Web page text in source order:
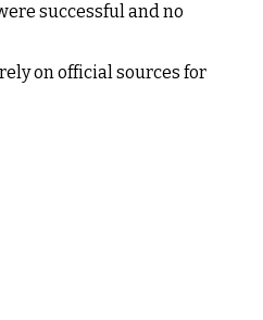
successful and no
on official sources for